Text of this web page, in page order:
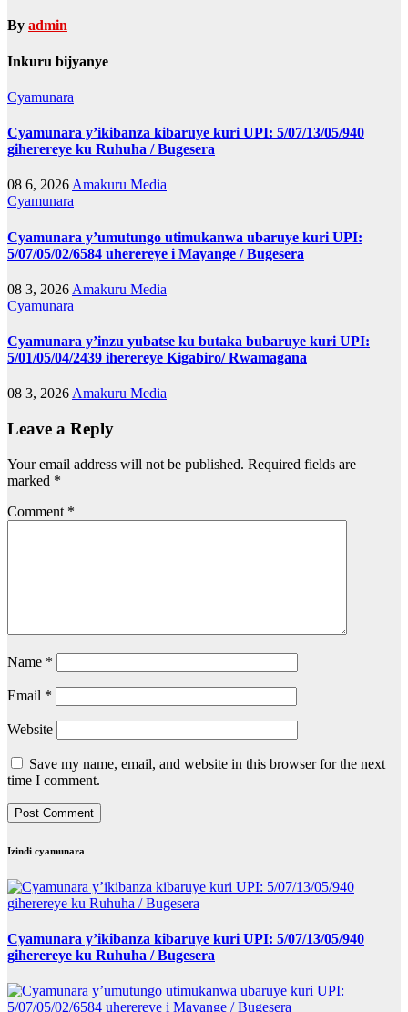
By admin
Inkuru bijyanye
Cyamunara
Cyamunara y’ikibanza kibaruye kuri UPI: 5/07/13/05/940
giherereye ku Ruhuha / Bugesera
08 6, 2026 Amakuru Media
Cyamunara
Cyamunara y’umutungo utimukanwa ubaruye kuri UPI:
5/07/05/02/6584 uherereye i Mayange / Bugesera
08 3, 2026 Amakuru Media
Cyamunara
Cyamunara y’inzu yubatse ku butaka bubaruye kuri UPI:
5/01/05/04/2439 iherereye Kigabiro/ Rwamagana
08 3, 2026 Amakuru Media
Leave a Reply
Your email address will not be published. Required fields are
marked *
Comment *
Name *
Email *
Website
Save my name, email, and website in this browser for the next
time I comment.
Izindi cyamunara
Cyamunara y’ikibanza kibaruye kuri UPI: 5/07/13/05/940
giherereye ku Ruhuha / Bugesera